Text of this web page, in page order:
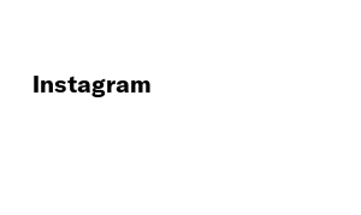
Instagram